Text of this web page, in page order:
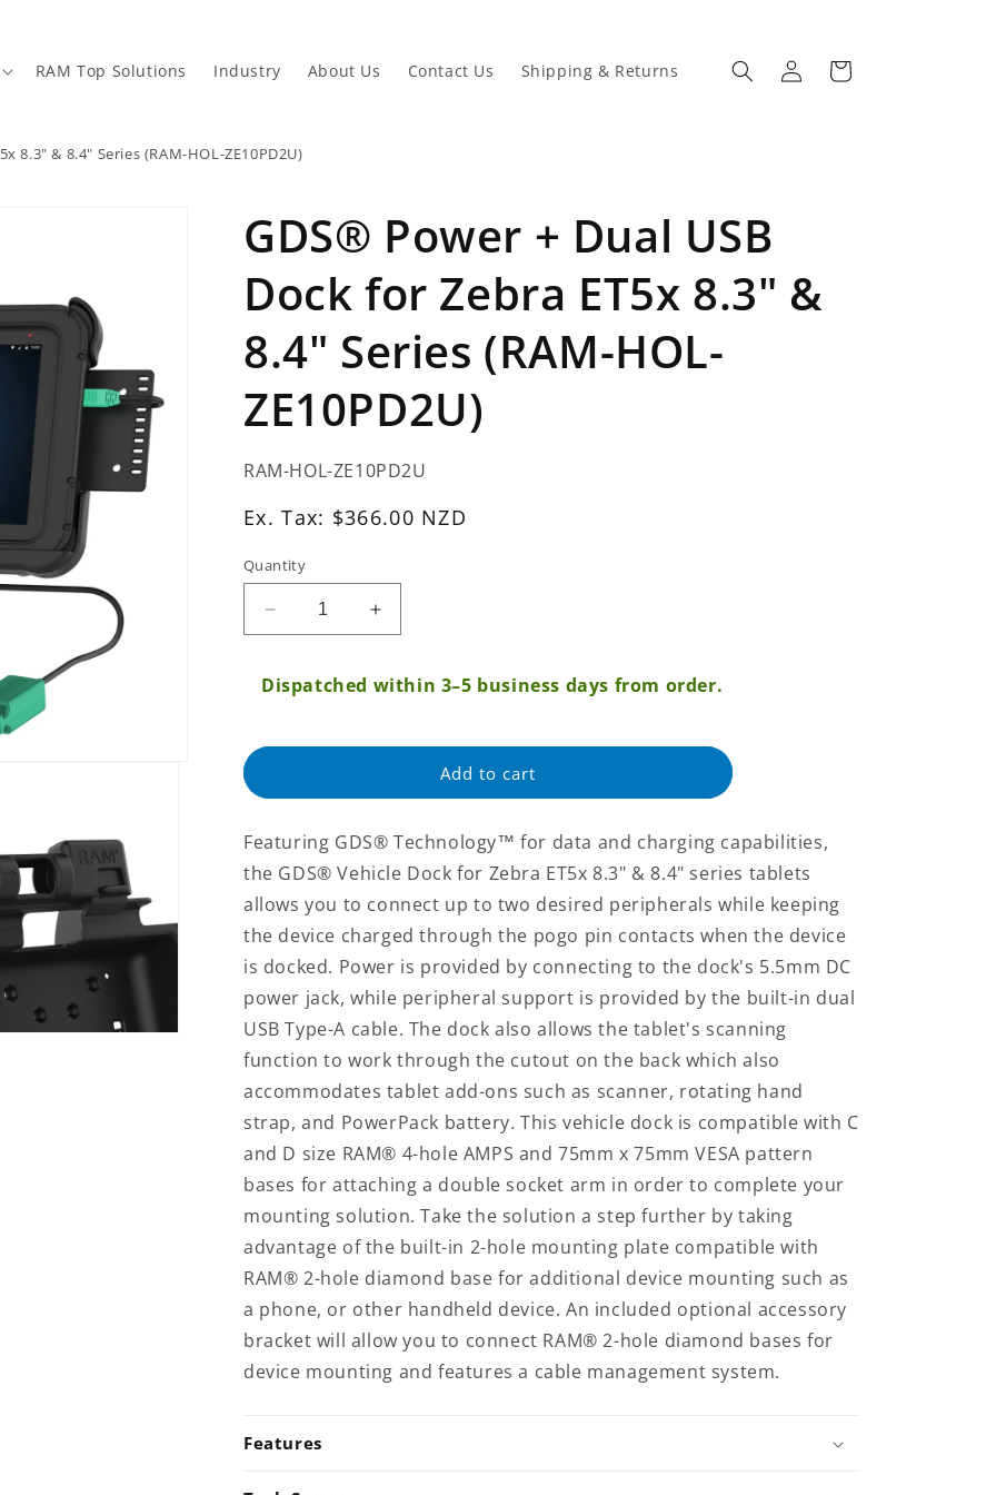
RAM Top Solutions Industry About Us Contact Us Shipping & Returns
Log
in
Cart
8.3" & 8.4" Series (RAM-HOL-ZE10PD2U)
GDS® Power + Dual USB
Dock for Zebra ET5x 8.3" &
8.4" Series (RAM-HOL-
ZE10PD2U)
SKU:
RAM-HOL-ZE10PD2U
Ex.
Regular
price
Ex. Tax: $366.00 NZD
Quantity
Decrease
quantity
GDS®
Dock
Zebra
ET5x
8.3&quot;
&amp;
8.4&quot;
Series
(RAM-
HOL-
ZE10PD2U)
Increase
quantity
GDS®
Dock
Zebra
ET5x
8.3&quot;
&amp;
8.4&quot;
Series
(RAM-
HOL-
ZE10PD2U)
Dispatched within 3–5 business days from order.
Add to cart
Featuring GDS® Technology™ for data and charging capabilities,
the GDS® Vehicle Dock for Zebra ET5x 8.3" & 8.4" series tablets
allows you to connect up to two desired peripherals while keeping
the device charged through the pogo pin contacts when the device
is docked. Power is provided by connecting to the dock's 5.5mm DC
power jack, while peripheral support is provided by the built-in dual
USB Type-A cable. The dock also allows the tablet's scanning
function to work through the cutout on the back which also
accommodates tablet add-ons such as scanner, rotating hand
strap, and PowerPack battery. This vehicle dock is compatible with C
and D size RAM® 4-hole AMPS and 75mm x 75mm VESA pattern
bases for attaching a double socket arm in order to complete your
mounting solution. Take the solution a step further by taking
advantage of the built-in 2-hole mounting plate compatible with
RAM® 2-hole diamond base for additional device mounting such as
a phone, or other handheld device. An included optional accessory
bracket will allow you to connect RAM® 2-hole diamond bases for
device mounting and features a cable management system.
Features